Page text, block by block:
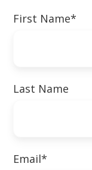
First Name*
Last Name
Email*